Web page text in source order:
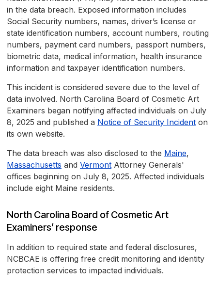
in the data breach. Exposed information includes
Social Security numbers, names, driver’s license or
state identification numbers, account numbers, routing
numbers, payment card numbers, passport numbers,
biometric data, medical information, health insurance
information and taxpayer identification numbers.
This incident is considered severe due to the level of
data involved. North Carolina Board of Cosmetic Art
Examiners began notifying affected individuals on July
8, 2025 and published a Notice of Security Incident on
its own website.
The data breach was also disclosed to the Maine,
Massachusetts and Vermont Attorney Generals'
offices beginning on July 8, 2025. Affected individuals
include eight Maine residents.
North Carolina Board of Cosmetic Art
Examiners’ response
In addition to required state and federal disclosures,
NCBCAE is offering free credit monitoring and identity
protection services to impacted individuals.